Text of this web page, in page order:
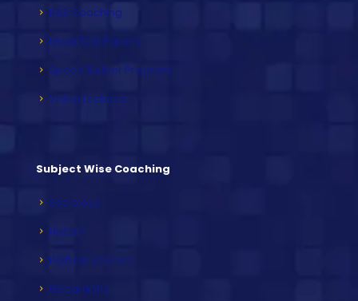
RAS Coaching
Mock Test Papers
Speed Builder Program
Video Lectures
Subject Wise Coaching
Sociology
History
Political Science
Geography